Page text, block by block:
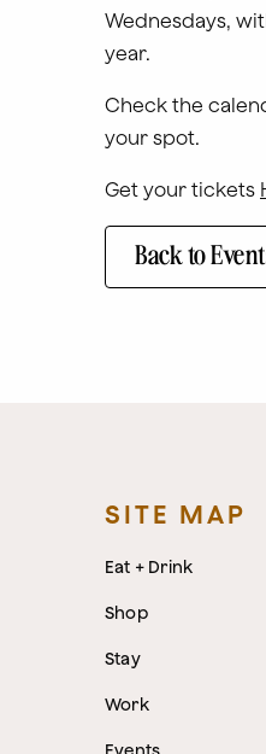
Wednesdays,
year.
Check the
your spot.
Get your tickets
Back to
SITE MAP
Eat + Drink
Shop
Stay
Work